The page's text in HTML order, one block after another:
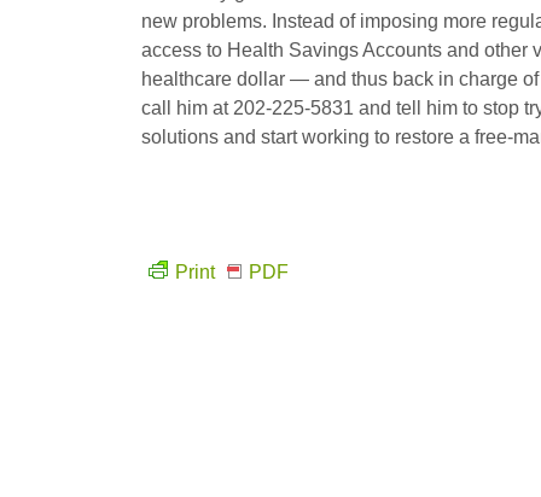
new problems. Instead of imposing more
access to Health Savings Accounts and
healthcare dollar — and thus back in charge
call him at 202-225-5831 and tell him to stop
solutions and start working to restore a free-
Print PDF